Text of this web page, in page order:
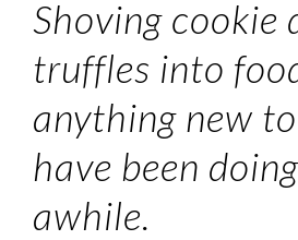
Shoving cookie
truffles into
anything new
have been
awhile.